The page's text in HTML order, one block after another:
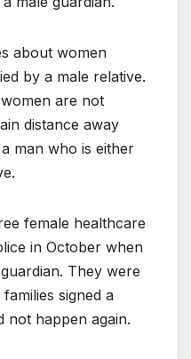
about women
by a male relative.
are not
distance away
man who is either
female healthcare
in October when
They were
signed a
not happen again.